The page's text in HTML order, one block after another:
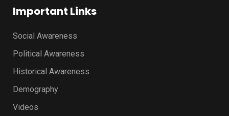
Important Links
Social Awareness
Political Awareness
Historical Awareness
Demography
Videos